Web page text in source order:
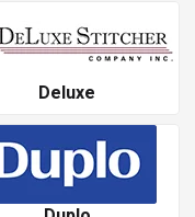
Deluxe